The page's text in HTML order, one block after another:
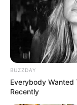
Por volta das
placas do
fundo falso na
BAEP, foram
mais
No total, foram
O motorista foi
onde aguardará a
BUZZDAY
Everybody Wanted
Recently